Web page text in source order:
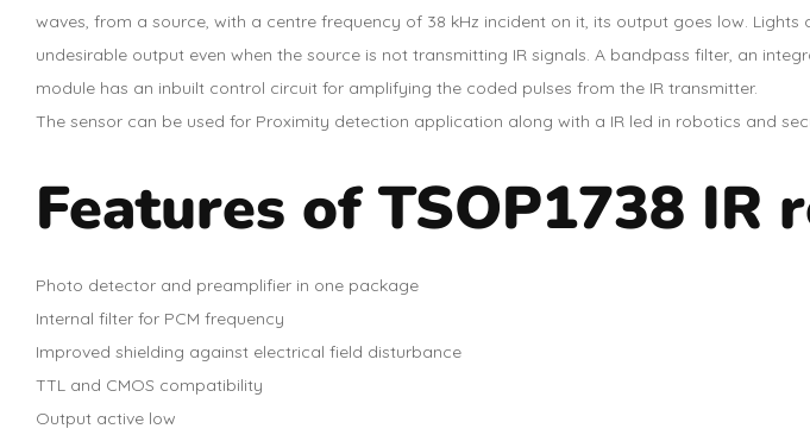
waves, from a source, with a centre frequency of 38 kHz incident on it, its output goes low.
undesirable output even when the source is not transmitting IR signals. A bandpass filter, an
module has an inbuilt control circuit for amplifying the coded pulses from the IR transmitter.
The sensor can be used for Proximity detection application along with a IR led in robotics and
Features of TSOP1738 IR
Photo detector and preamplifier in one package
Internal filter for PCM frequency
Improved shielding against electrical field disturbance
TTL and CMOS compatibility
Output active low